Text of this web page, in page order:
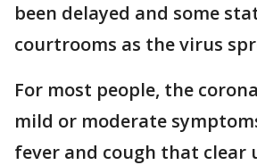
been delayed and some
courtrooms as the virus
For most people, the
mild or moderate
fever and cough that clear